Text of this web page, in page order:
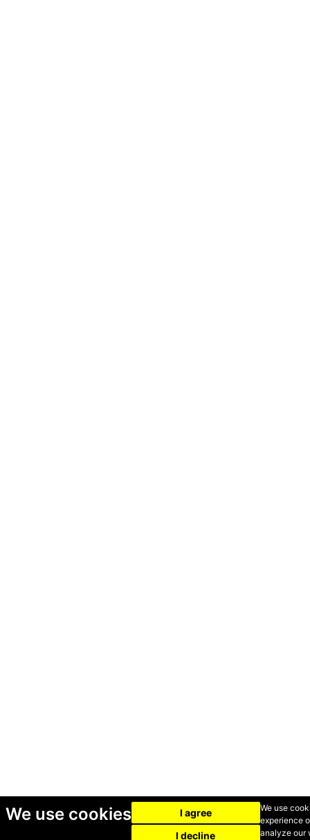
We use cookies
We use
experience
analyze our
I agree
I decline